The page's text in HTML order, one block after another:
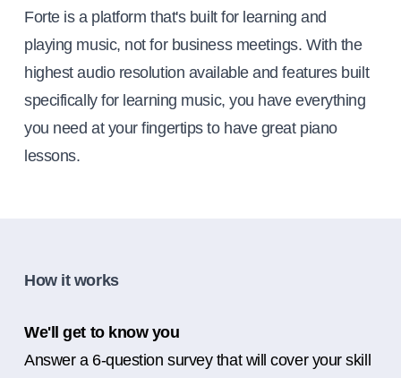
Forte is a platform that's built for learning and
playing music, not for business meetings. With the
highest audio resolution available and features built
specifically for learning music, you have everything
you need at your fingertips to have great piano
lessons.
How it works
We'll get to know you
Answer a 6-question survey that will cover your skill